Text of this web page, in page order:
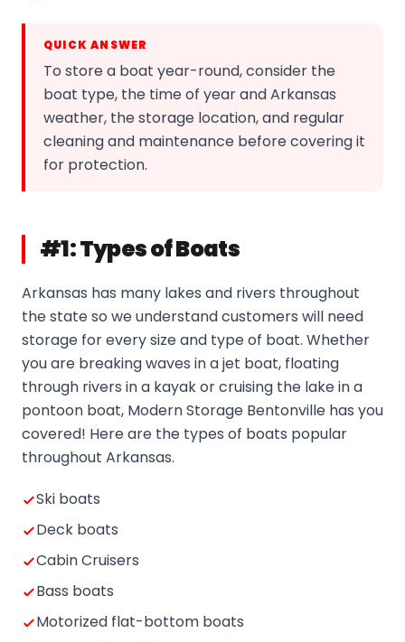
QUICK ANSWER
To store a boat year-round, consider the
boat type, the time of year and Arkansas
weather, the storage location, and regular
cleaning and maintenance before covering it
for protection.
#1: Types of Boats
Arkansas has many lakes and rivers throughout
the state so we understand customers will need
storage for every size and type of boat. Whether
you are breaking waves in a jet boat, floating
through rivers in a kayak or cruising the lake in a
pontoon boat, Modern Storage Bentonville has you
covered! Here are the types of boats popular
throughout Arkansas.
Ski boats
Deck boats
Cabin Cruisers
Bass boats
Motorized flat-bottom boats